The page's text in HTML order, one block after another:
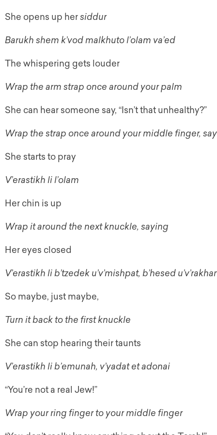
She opens up hersiddur
Barukh shem k’vod malkhuto l’olam va’ed
The whispering gets louder
Wrap the arm strap once around your palm
She can hear someone say, “Isn’t that unhealthy?”
Wrap the strap once around your middle finger,
She starts to pray
V’erastikh li l’olam
Her chin is up
Wrap it around the next knuckle, saying
Her eyes closed
V’erastikh li b’tzedek u’v’mishpat, b’hesed
So maybe, just maybe,
Turn it back to the first knuckle
She can stop hearing their taunts
V’erastikh li b’emunah, v’yadat et adonai
“You’re not a real Jew!”
Wrap your ring finger to your middle finger